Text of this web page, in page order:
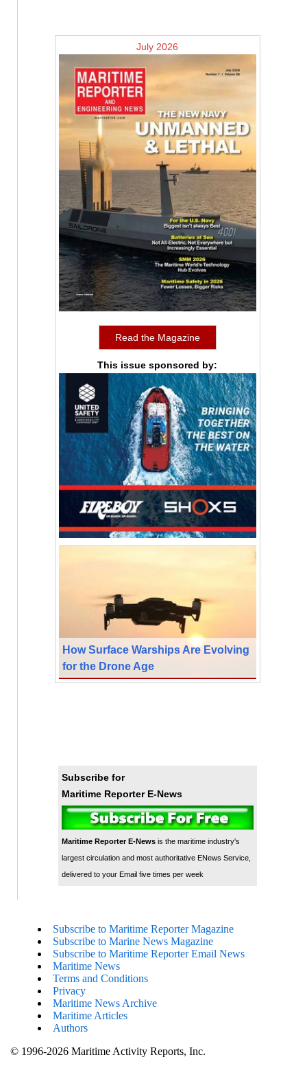
July 2026
Read the Magazine
This issue sponsored by:
How Surface Warships Are Evolving
for the Drone Age
Subscribe for
Maritime Reporter E-News
Maritime Reporter E-Newsis the maritime industry's
largest circulation and most authoritative ENews Service,
delivered to your Email five times per week
Subscribe to Maritime Reporter Magazine
Subscribe to Marine News Magazine
Subscribe to Maritime Reporter Email News
Maritime News
Terms and Conditions
Privacy
Maritime News Archive
Maritime Articles
Authors
© 1996-2026 Maritime Activity Reports, Inc.